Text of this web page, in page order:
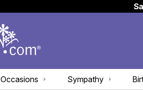
Sympathy
Occasions